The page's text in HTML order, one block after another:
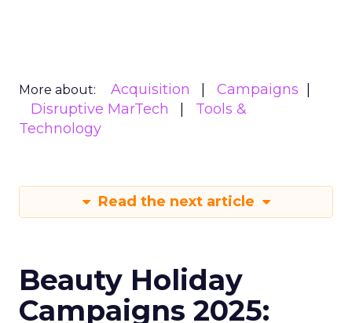
More about: Acquisition
Campaigns
Disruptive MarTech
Tools &
Technology
Read the next article
Beauty Holiday
Campaigns 2025: